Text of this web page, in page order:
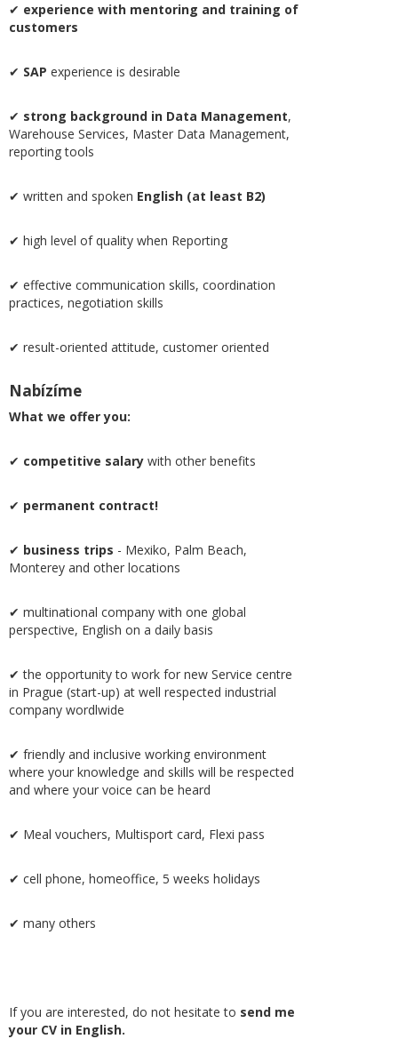
✔ experience with mentoring and training of
customers
✔ SAP experience is desirable
✔ strong background in Data Management,
Warehouse Services, Master Data Management,
reporting tools
✔ written and spoken English (at least B2)
✔ high level of quality when Reporting
✔ effective communication skills, coordination
practices, negotiation skills
✔ result-oriented attitude, customer oriented
Nabízíme
What we offer you:
✔ competitive salary with other benefits
✔ permanent contract!
✔ business trips - Mexiko, Palm Beach,
Monterey and other locations
✔ multinational company with one global
perspective, English on a daily basis
✔ the opportunity to work for new Service centre
in Prague (start-up) at well respected industrial
company wordlwide
✔ friendly and inclusive working environment
where your knowledge and skills will be respected
and where your voice can be heard
✔ Meal vouchers, Multisport card, Flexi pass
✔ cell phone, homeoffice, 5 weeks holidays
✔ many others
If you are interested, do not hesitate to send me
your CV in English.